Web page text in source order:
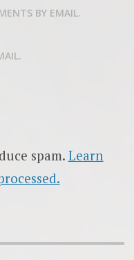
BY EMAIL.
spam. Learn